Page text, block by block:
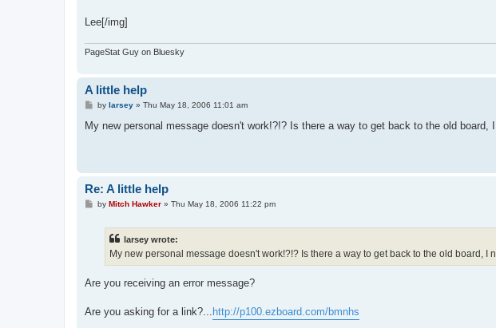
Lee[/img]
PageStat Guy on Bluesky
A little help
P
s
t
by larsey» Thu May 18, 2006 11:01 am
My new personal message doesn't work!?!? Is there a way to get back to the old board,
Re: A little help
Pby Mitch Hawker» Thu May 18, 2006 11:22 pm
larsey wrote:
My new personal message doesn't work!?!? Is there a way to get back to the old board, I
Are you receiving an error message?
Are you asking for a link?... http://p100.ezboard.com/bmnhs